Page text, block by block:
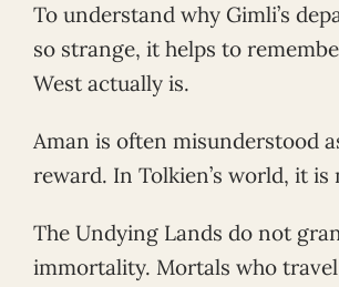
To understand why Gimli’s
so strange, it helps to
West actually is.
Aman is often misunderstood
reward. In Tolkien’s world, it is
The Undying Lands do not
immortality. Mortals who